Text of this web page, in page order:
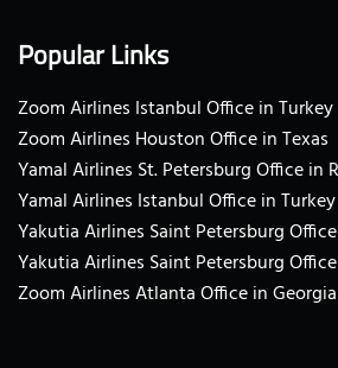
Popular Links
Zoom Airlines Istanbul Office in Turkey
Zoom Airlines Houston Office in Texas
Yamal Airlines St. Petersburg Office in
Yamal Airlines Istanbul Office in Turkey
Yakutia Airlines Saint Petersburg
Yakutia Airlines Saint Petersburg
Zoom Airlines Atlanta Office in Georgia